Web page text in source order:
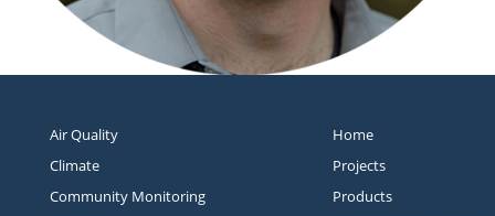
Air Quality
Climate
Community Monitoring
Home
Projects
Products